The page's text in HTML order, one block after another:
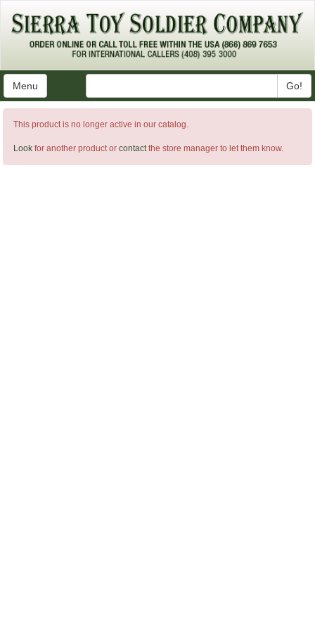
Menu Go!
This product is no longer active in our catalog.
Look for another product or contact the store manager to let them know.